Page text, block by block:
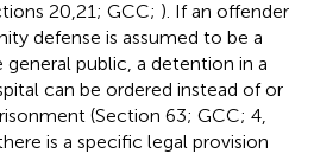
20,21; GCC; ). If an offender
defense is assumed to be a
public, a detention in a
can be ordered instead of or
(Section 63; GCC; 4,
is a specific legal provision